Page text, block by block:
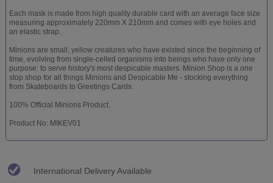
Each mask is made from high quality durable card with an average face size
measuring approximately 220mm X 210mm and comes with eye holes and
an elastic strap.
Minions are small, yellow creatures who have existed since the beginning of
time, evolving from single-celled organisms into beings who have only one
purpose: to serve history's most despicable masters. Minion Shop is a one
stop shop for all things Minions and Despicable Me - stocking everything
from Skateboards to Greetings Cards.
100% Official Minions Product.
Product No: MIKEV01
International Delivery Available